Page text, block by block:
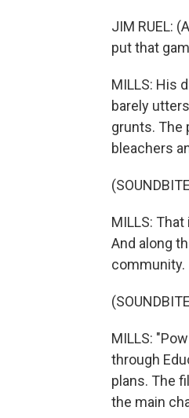
JIM RUEL:
put that
MILLS: His
barely
grunts. The
bleachers
MILLS:
And along
community.
MILLS:
through
plans. The
the main